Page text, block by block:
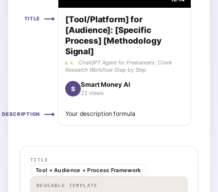
TITLE
[Tool/Platform] for
[Audience]: [Specific
Process] [Methodology
Signal]
E.G.
ChatGPT Agent for Freelancers: Client
Research Workflow Step by Step
S
Smart Money AI
22 views
DESCRIPTION Your description formula
TITLE
Tool + Audience + Process Framework
REUSABLE TEMPLATE